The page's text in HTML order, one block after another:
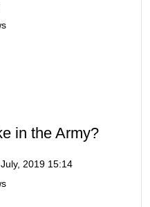
in the Army?
2019 15:14